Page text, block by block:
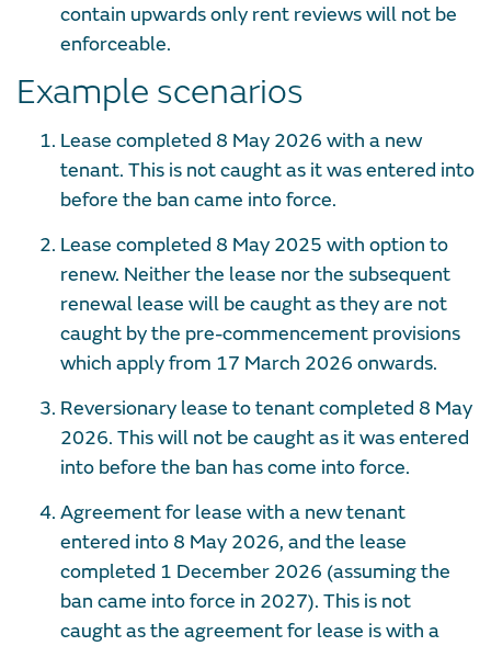
contain upwards only rent reviews will not be
enforceable.
Example scenarios
Lease completed 8 May 2026 with a new
tenant. This is not caught as it was entered into
before the ban came into force.
Lease completed 8 May 2025 with option to
renew. Neither the lease nor the subsequent
renewal lease will be caught as they are not
caught by the pre-commencement provisions
which apply from 17 March 2026 onwards.
Reversionary lease to tenant completed 8 May
2026. This will not be caught as it was entered
into before the ban has come into force.
Agreement for lease with a new tenant
entered into 8 May 2026, and the lease
completed 1 December 2026 (assuming the
ban came into force in 2027). This is not
caught as the agreement for lease is with a